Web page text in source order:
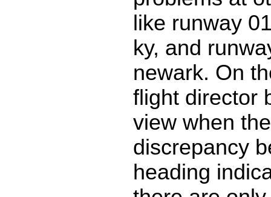
like runway
ky, and
newark. On
flight director
view when
discrepancy
heading